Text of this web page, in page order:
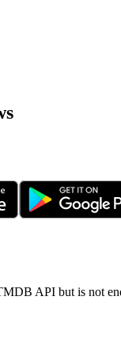
API but is not